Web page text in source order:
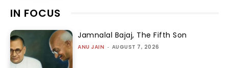
IN FOCUS
Jamnalal Bajaj, The Fifth Son
ANU JAIN - AUGUST 7, 2026